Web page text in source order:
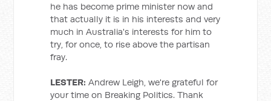
he has become prime minister now and
that actually it is in his interests and very
much in Australia's interests for him to
try, for once, to rise above the partisan
fray.
LESTER: Andrew Leigh, we're grateful for
your time on Breaking Politics. Thank